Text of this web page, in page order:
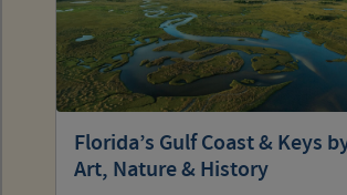
Florida’s Gulf Coast & Keys
Art, Nature & History